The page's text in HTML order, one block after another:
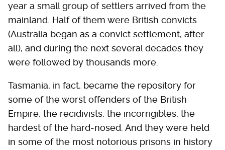
year a small group of settlers arrived from the
mainland. Half of them were British convicts
(Australia began as a convict settlement, after
all), and during the next several decades they
were followed by thousands more.
Tasmania, in fact, became the repository for
some of the worst offenders of the British
Empire: the recidivists, the incorrigibles, the
hardest of the hard-nosed. And they were held
in some of the most notorious prisons in history